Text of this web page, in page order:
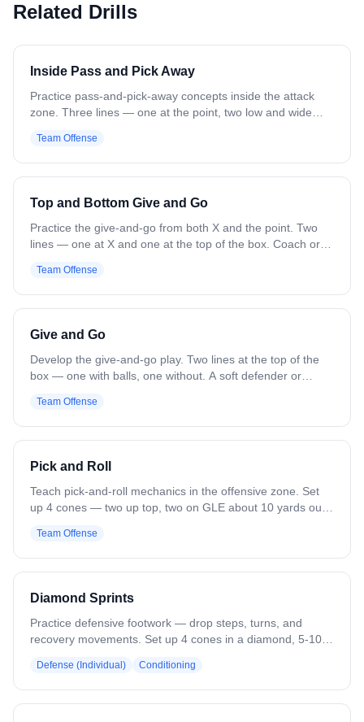
Related Drills
Inside Pass and Pick Away
Practice pass-and-pick-away concepts inside the attack
zone. Three lines — one at the point, two low and wide
wing player, then drives in to set an inside pick for the off-
ball player. That player times the pick and cuts off it for a
feed from the opposite wing. Next group goes the opposite
live reps.
Team Offense
Top and Bottom Give and Go
Practice the give-and-go from both X and the point. Two
lines — one at X and one at the top of the box. Coach or
the hole for a return pass and shot, then goes to the X line.
X player feeds the wing and cuts upfield for the return,
turns for a jump shot, then goes to the top line. Variation:
feeds ahead.
Team Offense
Give and Go
Develop the give-and-go play. Two lines at the top of the
box — one with balls, one without. A soft defender or
to the second line and cuts to the goal. The receiver
catches, switches hands, and throws a lead pass for the
catch and shot. Rotate to the back of the lines. Variation:
pressure.
Team Offense
Pick and Roll
Teach pick-and-roll mechanics in the offensive zone. Set
up 4 cones — two up top, two on GLE about 10 yards out.
pick from X2. X2 stays still until X1 passes, then rolls to the
goal looking for the feed. X1 keeps moving to create space
for the pass. Both sides run simultaneously. Rotate players
limited defense to work on timing without disrupting flow.
Team Offense
Diamond Sprints
Practice defensive footwork — drop steps, turns, and
recovery movements. Set up 4 cones in a diamond, 5-10
cone 2, drop step to cone 3, switch drop step direction to
cone 4, then drive forward back to cone 1. Variation: Add a
ground ball pickup on the final sprint.
Defense (Individual) Conditioning